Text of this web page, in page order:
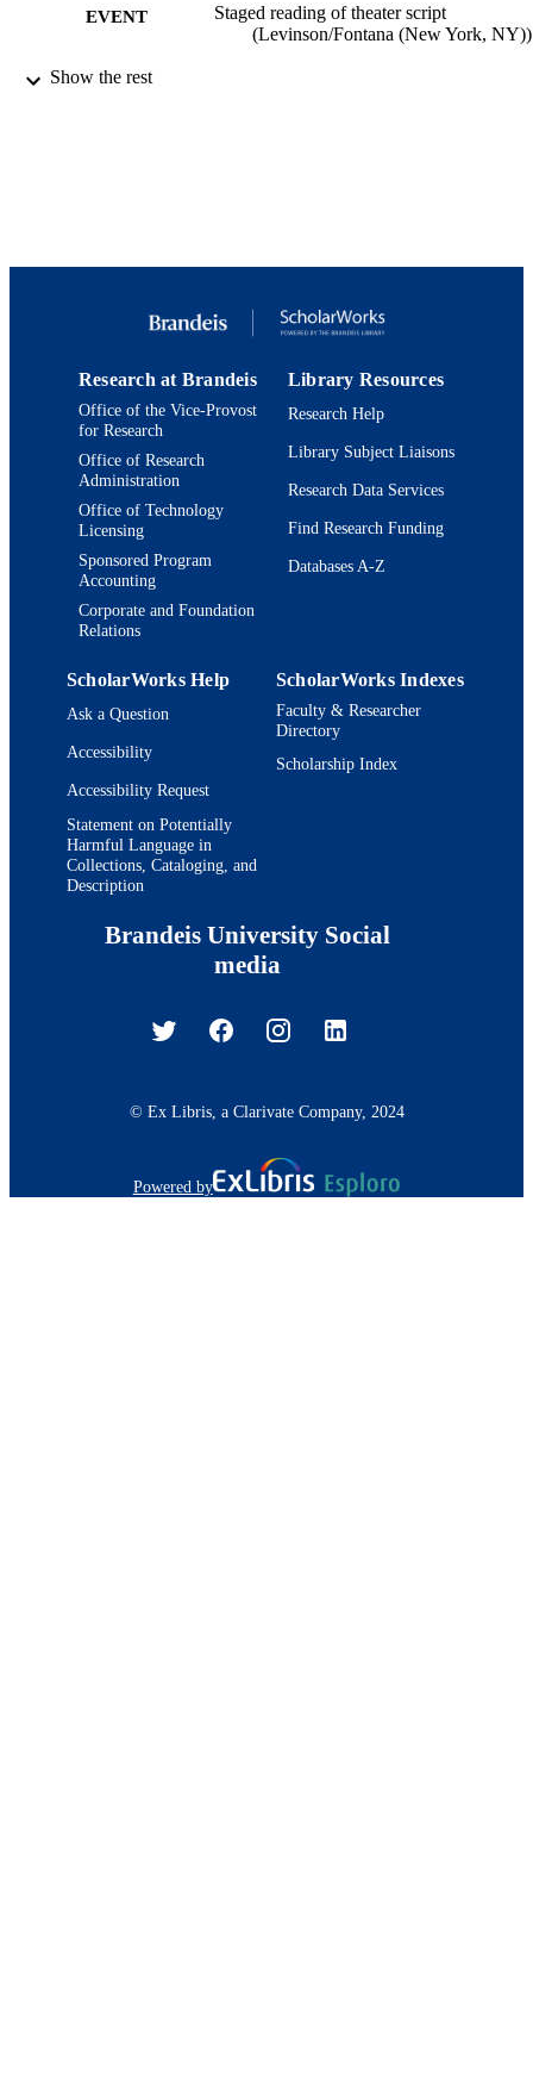
EVENT
Staged reading of theater script
(Levinson/Fontana (New York, NY))
IDENTIFIERS
Show the rest
Research at Brandeis
Office of the Vice-Provost
for Research
Office of Research
Administration
Office of Technology
Licensing
Sponsored Program
Accounting
Corporate and Foundation
Relations
Library Resources
Research Help
Library Subject Liaisons
Research Data Services
Find Research Funding
Databases A-Z
ScholarWorks Help
Ask a Question
Accessibility
Accessibility Request
Statement on Potentially
Harmful Language in
Collections, Cataloging, and
Description
ScholarWorks Indexes
Faculty & Researcher
Directory
Scholarship Index
Brandeis University Social
media
© Ex Libris, a Clarivate Company, 2024
Powered by